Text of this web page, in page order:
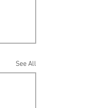
See All